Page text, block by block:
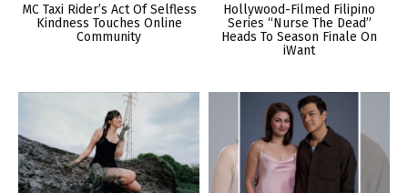
MC Taxi Rider’s Act Of Selfless
Kindness Touches Online
Community
Hollywood-Filmed Filipino
Series “Nurse The Dead”
Heads To Season Finale On
iWant